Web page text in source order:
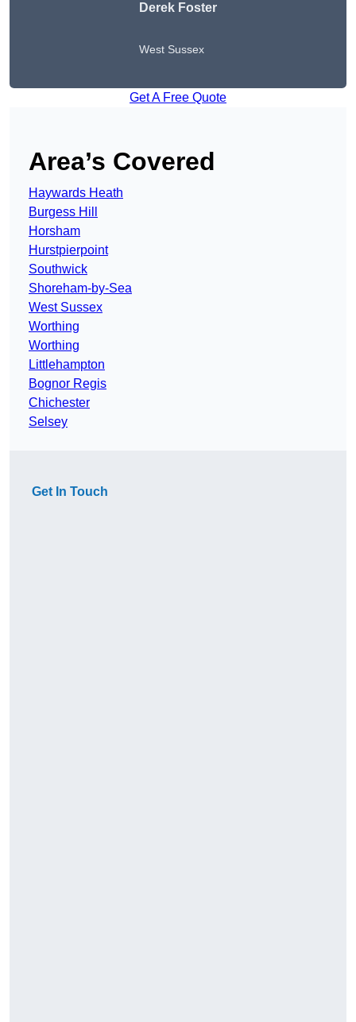
Derek Foster
West Sussex
Get A Free Quote
Area’s Covered
Haywards Heath
Burgess Hill
Horsham
Hurstpierpoint
Southwick
Shoreham-by-Sea
West Sussex
Worthing
Worthing
Littlehampton
Bognor Regis
Chichester
Selsey
Get In Touch